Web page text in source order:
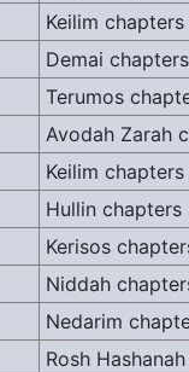
Keilim
Demai
Terumos
Avodah Zarah
Keilim
Hullin chapters
Kerisos
Niddah
Nedarim
Rosh